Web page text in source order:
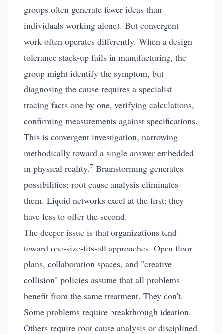
groups often generate fewer ideas than
individuals working alone). But convergent
work often operates differently. When a design
tolerance stack-up fails in manufacturing, the
group might identify the symptom, but
diagnosing the cause requires a specialist
tracing facts one by one, verifying calculations,
confirming measurements against specifications.
This is convergent investigation, narrowing
methodically toward a single answer embedded
in physical reality.7 Brainstorming generates
possibilities; root cause analysis eliminates
them. Liquid networks excel at the first; they
have less to offer the second.
The deeper issue is that organizations tend
toward one-size-fits-all approaches. Open floor
plans, collaboration spaces, and "creative
collision" policies assume that all problems
benefit from the same treatment. They don't.
Some problems require breakthrough ideation.
Others require root cause analysis or disciplined